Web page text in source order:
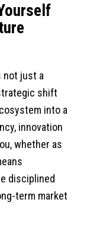
not just a
shift
into a
innovation
whether as
disciplined
term market